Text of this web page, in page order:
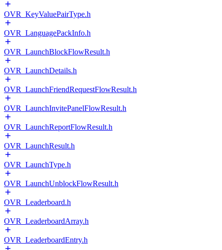
OVR_KeyValuePairType.h
OVR_LanguagePackInfo.h
OVR_LaunchBlockFlowResult.h
OVR_LaunchDetails.h
OVR_LaunchFriendRequestFlowResult.h
OVR_LaunchInvitePanelFlowResult.h
OVR_LaunchReportFlowResult.h
OVR_LaunchResult.h
OVR_LaunchType.h
OVR_LaunchUnblockFlowResult.h
OVR_Leaderboard.h
OVR_LeaderboardArray.h
OVR_LeaderboardEntry.h